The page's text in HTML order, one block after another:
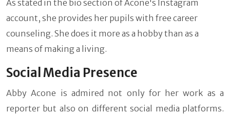
As stated in the bio section of Acone's Instagram
account, she provides her pupils with free career
counseling. She does it more as a hobby than as a
means of making a living.
Social Media Presence
Abby Acone is admired not only for her work as a
reporter but also on different social media platforms.